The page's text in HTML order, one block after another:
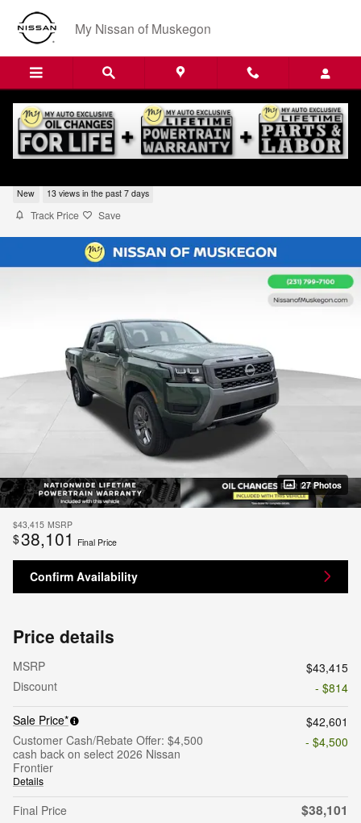
Skip to main content
My Nissan of Muskegon
2026 Nissan Frontier SV
New 13 views in the past 7 days
Track Price Save
27 Photos
$43,415 MSRP
$38,101 Final Price
Confirm Availability
Price details
MSRP
$43,415
Discount
- $814
Sale Price*
$42,601
Customer Cash/Rebate Offer: $4,500
cash back on select 2026 Nissan
Frontier
Details
- $4,500
Final Price $38,101